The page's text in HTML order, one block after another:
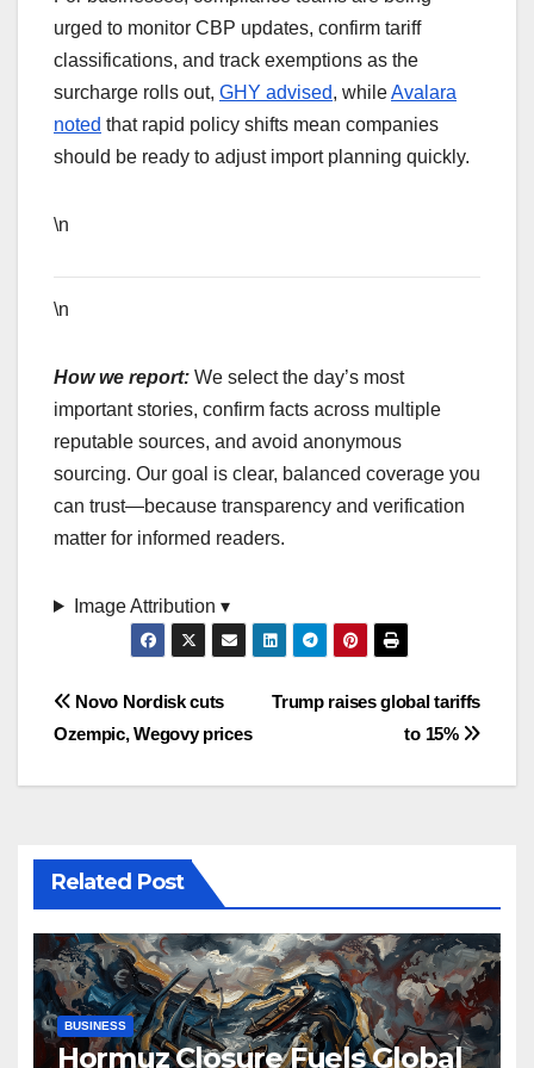
urged to monitor CBP updates, confirm tariff
classifications, and track exemptions as the
surcharge rolls out, GHY advised, whileAvalara
noted that rapid policy shifts mean companies
should be ready to adjust import planning quickly.
\n
\n
How we report: We select the day’s most
important stories, confirm facts across multiple
reputable sources, and avoid anonymous
sourcing. Our goal is clear, balanced coverage you
can trust—because transparency and verification
matter for informed readers.
Image Attribution ▾
Post
navigation
Trump raises global tariffs
to 15%
Novo Nordisk cuts
Ozempic, Wegovy prices
Related Post
BUSINESS
Hormuz Closure Fuels Global